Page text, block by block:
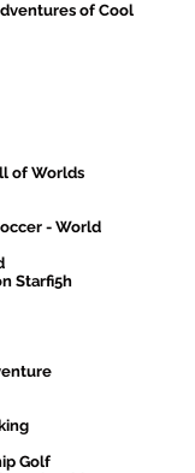
of Cool
of Worlds
- World
Starfi5h
Golf